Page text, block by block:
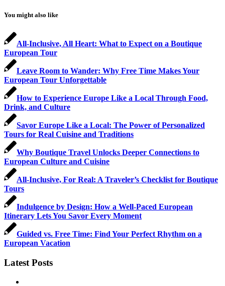
You might also like
All-Inclusive, All Heart: What to Expect on a Boutique
European Tour
Leave Room to Wander: Why Free Time Makes Your
European Tour Unforgettable
How to Experience Europe Like a Local Through Food,
Drink, and Culture
Savor Europe Like a Local: The Power of Personalized
Tours for Real Cuisine and Traditions
Why Boutique Travel Unlocks Deeper Connections to
European Culture and Cuisine
All-Inclusive, For Real: A Traveler’s Checklist for Boutique
Tours
Indulgence by Design: How a Well-Paced European
Itinerary Lets You Savor Every Moment
Guided vs. Free Time: Find Your Perfect Rhythm on a
European Vacation
Latest Posts